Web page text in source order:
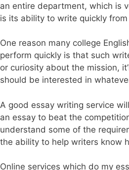
an entire department, which is
is its ability to write quickly
One reason many college
perform quickly is that such
or curiosity about the mission,
should be interested in
A good essay writing service
an essay to beat the
understand some of the
the ability to help writers know
Online services which do my